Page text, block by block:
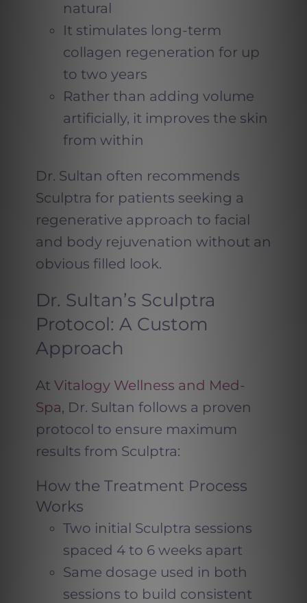
natural
It stimulates long-term
collagen regeneration for up
to two years
Rather than adding volume
artificially, it improves the skin
from within
Dr. Sultan often recommends
Sculptra for patients seeking a
regenerative approach to facial
and body rejuvenation without an
obvious filled look.
Dr. Sultan’s Sculptra
Protocol: A Custom
Approach
At Vitalogy Wellness and Med-
Spa, Dr. Sultan follows a proven
protocol to ensure maximum
results from Sculptra:
How the Treatment Process
Works
Two initial Sculptra sessions
spaced 4 to 6 weeks apart
Same dosage used in both
sessions to build consistent